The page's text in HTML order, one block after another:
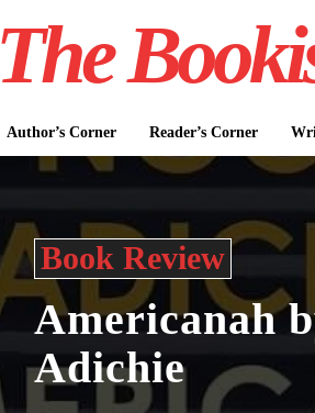
The
Author’s Corner Reader’s Corner
Book Review
Americanah
Adichie